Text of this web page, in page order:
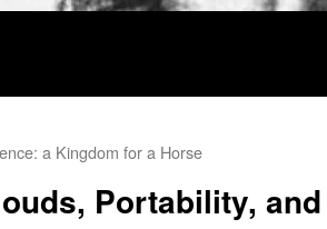
a Kingdom for a Horse
Portability,